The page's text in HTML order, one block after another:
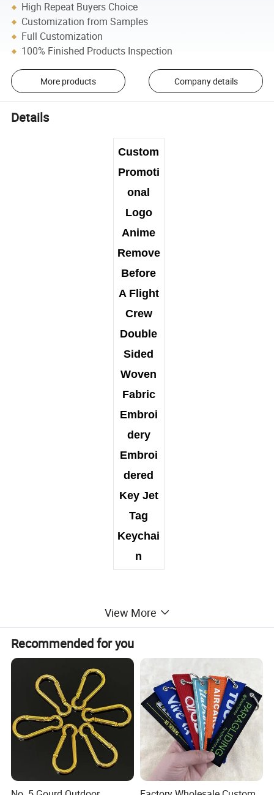
High Repeat Buyers Choice
Customization from Samples
Full Customization
100% Finished Products Inspection
More products Company details
Details
Custom
Promoti
onal
Logo
Anime
Remove
Before
A Flight
Crew
Double
Sided
Woven
Fabric
Embroi
dery
Embroi
dered
Key Jet
Tag
Keychai
n
View More
Recommended for you